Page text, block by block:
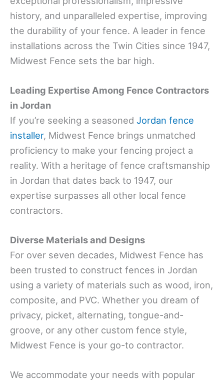
history, and unparalleled expertise, improving
the durability of your fence. A leader in fence
installations across the Twin Cities since 1947,
Midwest Fence sets the bar high.
Leading Expertise Among Fence Contractors
in Jordan
If you’re seeking a seasoned Jordan fence
installer, Midwest Fence brings unmatched
proficiency to make your fencing project a
reality. With a heritage of fence craftsmanship
in Jordan that dates back to 1947, our
expertise surpasses all other local fence
contractors.
Diverse Materials and Designs
For over seven decades, Midwest Fence has
been trusted to construct fences in Jordan
using a variety of materials such as wood, iron,
composite, and PVC. Whether you dream of
privacy, picket, alternating, tongue-and-
groove, or any other custom fence style,
Midwest Fence is your go-to contractor.
We accommodate your needs with popular